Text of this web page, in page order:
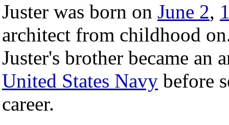
Juster was born on June 2,
architect from childhood
Juster's brother became an
United States Navy before
career.